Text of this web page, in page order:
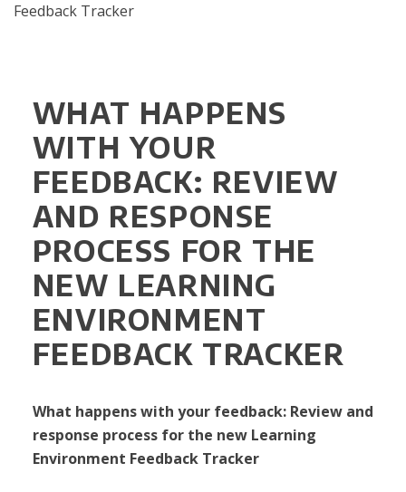
Feedback Tracker
WHAT HAPPENS
WITH YOUR
FEEDBACK: REVIEW
AND RESPONSE
PROCESS FOR THE
NEW LEARNING
ENVIRONMENT
FEEDBACK TRACKER
What happens with your feedback: Review and
response process for the new Learning
Environment Feedback Tracker